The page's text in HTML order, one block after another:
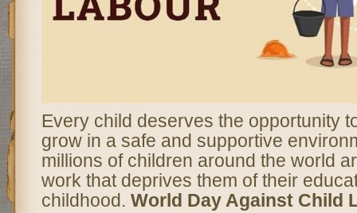
Every child deserves the opportunity
grow in a safe and supportive
millions of children around the world
work that deprives them of their
childhood. World Day Against Child